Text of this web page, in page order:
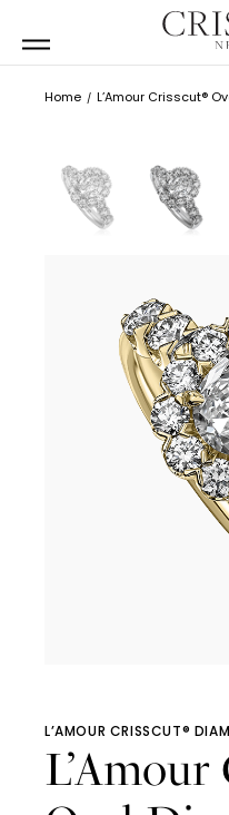
Home L’Amour Crisscut®
L’AMOUR CRISSCUT®